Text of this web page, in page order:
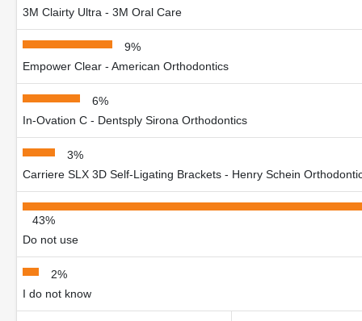
3M Clairty Ultra - 3M Oral Care
9%
Empower Clear - American Orthodontics
6%
In-Ovation C - Dentsply Sirona Orthodontics
3%
Carriere SLX 3D Self-Ligating Brackets - Henry Schein
43%
Do not use
2%
I do not know